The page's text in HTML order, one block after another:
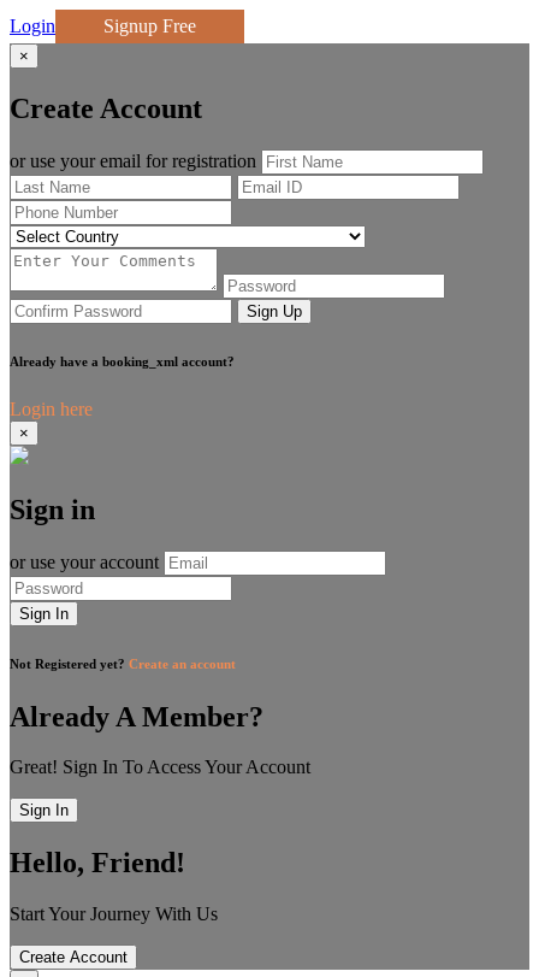
Login Signup Free
×
Create Account
or use your email for registration
Sign Up
Already have a booking_xml account?
Login here
×
Sign in
or use your account
Sign In
Not Registered yet? Create an account
Already A Member?
Great! Sign In To Access Your Account
Sign In
Hello, Friend!
Start Your Journey With Us
Create Account